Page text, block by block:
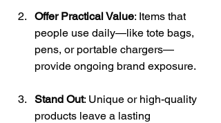
Offer Practical Value: Items that
people use daily—like tote bags,
pens, or portable chargers—
provide ongoing brand exposure.
Stand Out: Unique or high-quality
products leave a lasting